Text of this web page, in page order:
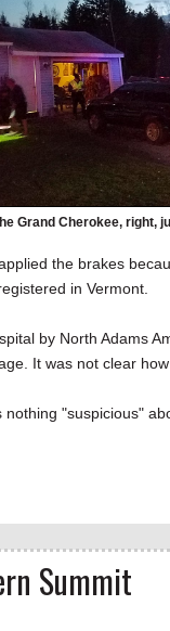
Grand Cherokee, right,
the brakes
in Vermont.
by North Adams
It was not clear
"suspicious"
Summit